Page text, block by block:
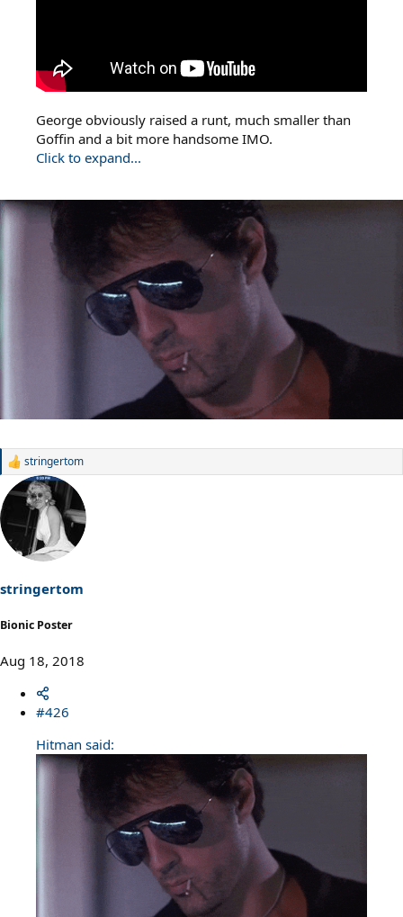
George obviously raised a runt, much smaller than
Goffin and a bit more handsome IMO.
Click to expand...
R
a
t
i
o
s
:
stringertom
stringertom
Bionic Poster
Aug 18, 2018
#426
Hitman said: